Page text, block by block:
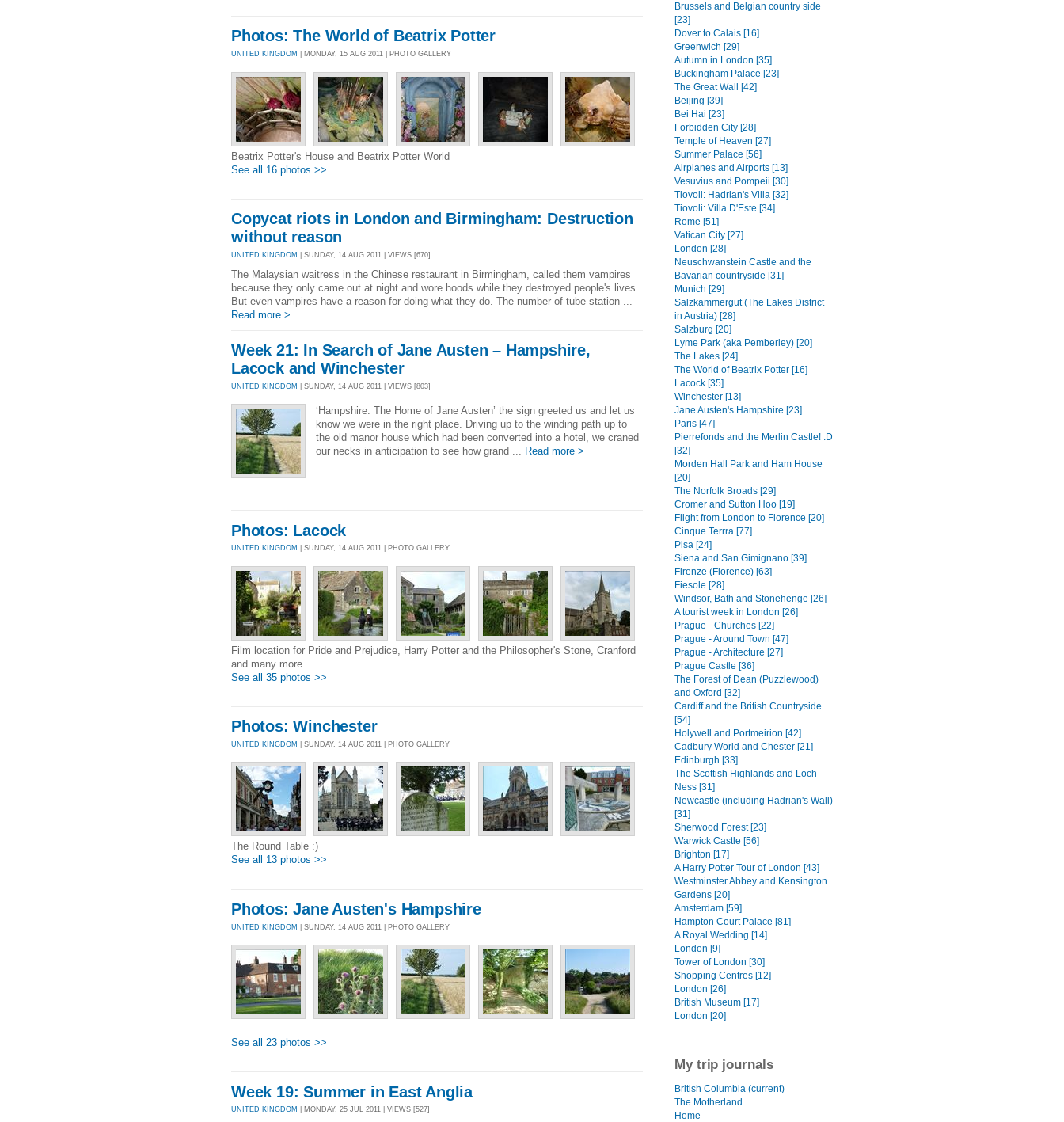
Photos: The World of Beatrix Potter
UNITED KINGDOM | MONDAY, 15 AUG 2011 | PHOTO GALLERY
Beatrix Potter's House and Beatrix Potter World
See all 16 photos >>
Copycat riots in London and Birmingham: Destruction
without reason
UNITED KINGDOM | SUNDAY, 14 AUG 2011 | VIEWS [670]
The Malaysian waitress in the Chinese restaurant in Birmingham, called them vampires
because they only came out at night and wore hoods while they destroyed people's lives.
But even vampires have a reason for doing what they do. The number of tube station ...
Read more >
Week 21: In Search of Jane Austen – Hampshire,
Lacock and Winchester
UNITED KINGDOM | SUNDAY, 14 AUG 2011 | VIEWS [803]
‘Hampshire: The Home of Jane Austen’ the sign greeted us and let us
know we were in the right place. Driving up to the winding path up to
the old manor house which had been converted into a hotel, we craned
our necks in anticipation to see how grand ... Read more >
Photos: Lacock
UNITED KINGDOM | SUNDAY, 14 AUG 2011 | PHOTO GALLERY
Film location for Pride and Prejudice, Harry Potter and the Philosopher's Stone, Cranford
and many more
See all 35 photos >>
Photos: Winchester
UNITED KINGDOM | SUNDAY, 14 AUG 2011 | PHOTO GALLERY
The Round Table :)
See all 13 photos >>
Photos: Jane Austen's Hampshire
UNITED KINGDOM | SUNDAY, 14 AUG 2011 | PHOTO GALLERY
See all 23 photos >>
Week 19: Summer in East Anglia
UNITED KINGDOM | MONDAY, 25 JUL 2011 | VIEWS [527]
Brussels and Belgian country side
[23]
Dover to Calais [16]
Greenwich [29]
Autumn in London [35]
Buckingham Palace [23]
The Great Wall [42]
Beijing [39]
Bei Hai [23]
Forbidden City [28]
Temple of Heaven [27]
Summer Palace [56]
Airplanes and Airports [13]
Vesuvius and Pompeii [30]
Tiovoli: Hadrian's Villa [32]
Tiovoli: Villa D'Este [34]
Rome [51]
Vatican City [27]
London [28]
Neuschwanstein Castle and the
Bavarian countryside [31]
Munich [29]
Salzkammergut (The Lakes District
in Austria) [28]
Salzburg [20]
Lyme Park (aka Pemberley) [20]
The Lakes [24]
The World of Beatrix Potter [16]
Lacock [35]
Winchester [13]
Jane Austen's Hampshire [23]
Paris [47]
Pierrefonds and the Merlin Castle! :D
[32]
Morden Hall Park and Ham House
[20]
The Norfolk Broads [29]
Cromer and Sutton Hoo [19]
Flight from London to Florence [20]
Cinque Terrra [77]
Pisa [24]
Siena and San Gimignano [39]
Firenze (Florence) [63]
Fiesole [28]
Windsor, Bath and Stonehenge [26]
A tourist week in London [26]
Prague - Churches [22]
Prague - Around Town [47]
Prague - Architecture [27]
Prague Castle [36]
The Forest of Dean (Puzzlewood)
and Oxford [32]
Cardiff and the British Countryside
[54]
Holywell and Portmeirion [42]
Cadbury World and Chester [21]
Edinburgh [33]
The Scottish Highlands and Loch
Ness [31]
Newcastle (including Hadrian's Wall)
[31]
Sherwood Forest [23]
Warwick Castle [56]
Brighton [17]
A Harry Potter Tour of London [43]
Westminster Abbey and Kensington
Gardens [20]
Amsterdam [59]
Hampton Court Palace [81]
A Royal Wedding [14]
London [9]
Tower of London [30]
Shopping Centres [12]
London [26]
British Museum [17]
London [20]
My trip journals
British Columbia (current)
The Motherland
Home